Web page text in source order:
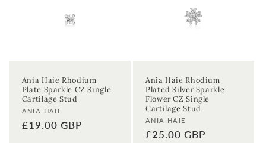
Ania Haie Rhodium
Plate Sparkle CZ Single
Cartilage Stud
Vendor:
ANIA HAIE
Regular
£19.00 GBP
Ania Haie Rhodium
Plated Silver Sparkle
Flower CZ Single
Cartilage Stud
Vendor:
ANIA HAIE
Regular
£25.00 GBP